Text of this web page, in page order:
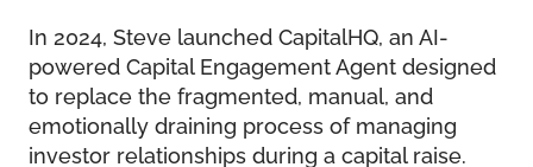
In 2024, Steve launched CapitalHQ, an AI-
powered Capital Engagement Agent designed
to replace the fragmented, manual, and
emotionally draining process of managing
investor relationships during a capital raise.